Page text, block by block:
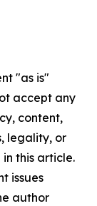
"as is"
accept any
content,
legality, or
this article.
issues
author